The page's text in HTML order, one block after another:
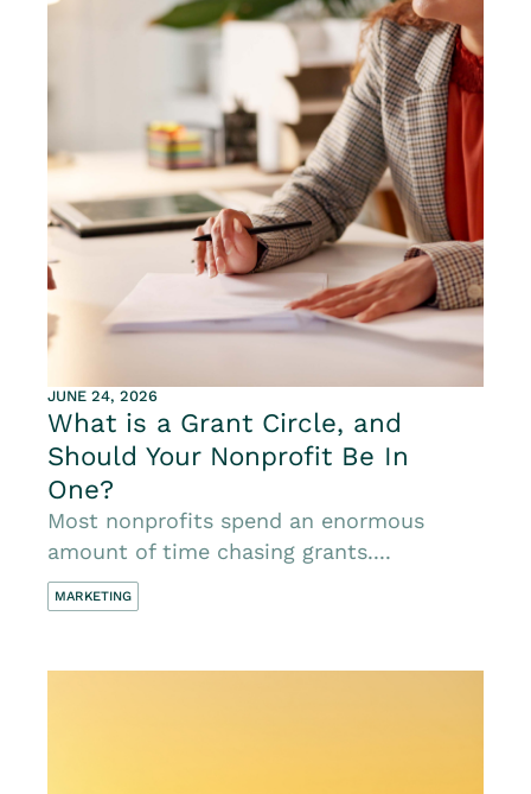
JUNE 24, 2026
What is a Grant Circle, and
Should Your Nonprofit Be In
One?
Most nonprofits spend an enormous
amount of time chasing grants....
MARKETING